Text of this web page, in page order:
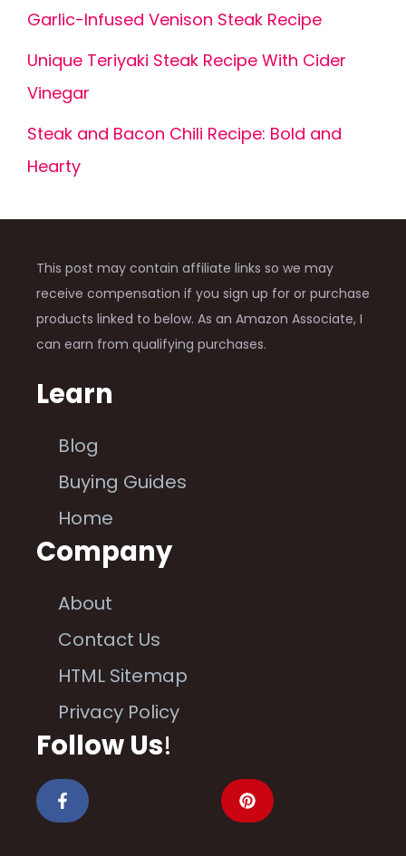
Garlic-Infused Venison Steak Recipe
Unique Teriyaki Steak Recipe With Cider
Vinegar
Steak and Bacon Chili Recipe: Bold and
Hearty
This post may contain affiliate links so we may
receive compensation if you sign up for or purchase
products linked to below. As an Amazon Associate, I
can earn from qualifying purchases.
Learn
Blog
Buying Guides
Home
Company
About
Contact Us
HTML Sitemap
Privacy Policy
Follow Us!